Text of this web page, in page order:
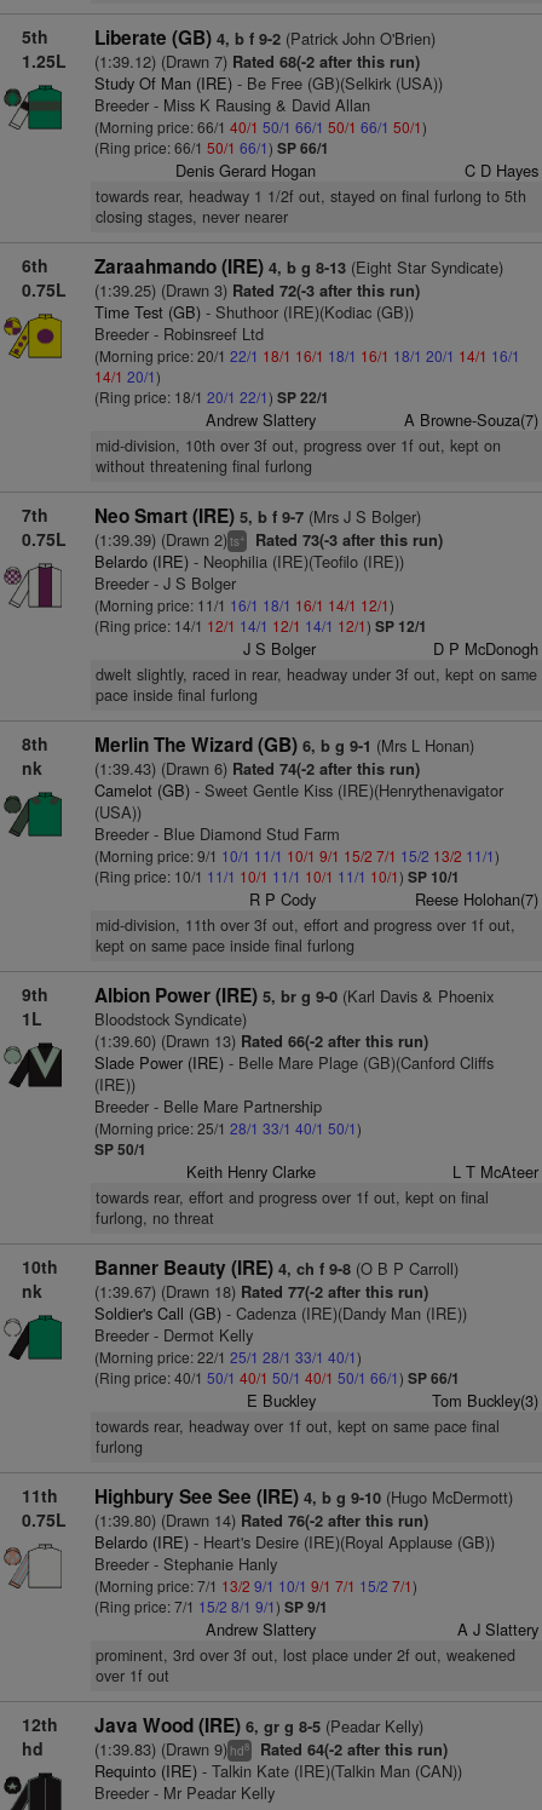
5th
1.25L
Liberate (GB) 4, b f 9-2(Patrick John O'Brien)
(1:39.12) (Drawn 7)Rated 68(-2 after this run)
Study Of Man (IRE)- Be Free (GB)(Selkirk (USA))
Breeder - Miss K Rausing & David Allan
(Morning price: 66/1 40/1 50/1 66/1 50/1 66/1 50/1)
(Ring price: 66/1 50/1 66/1) SP 66/1
Denis Gerard Hogan C D Hayes
towards rear, headway 1 1/2f out, stayed on final furlong to 5th
closing stages, never nearer
6th
0.75L
Zaraahmando (IRE) 4, b g 8-13(Eight Star Syndicate)
(1:39.25) (Drawn 3)Rated 72(-3 after this run)
Time Test (GB)- Shuthoor (IRE)(Kodiac (GB))
Breeder - Robinsreef Ltd
(Morning price: 20/1 22/1 18/1 16/1 18/1 16/1 18/1 20/1 14/1 16/1
14/1 20/1)
(Ring price: 18/1 20/1 22/1) SP 22/1
Andrew Slattery A Browne-Souza(7)
mid-division, 10th over 3f out, progress over 1f out, kept on
without threatening final furlong
7th
0.75L
Neo Smart (IRE) 5, b f 9-7(Mrs J S Bolger)
(1:39.39) (Drawn 2)ts+ Rated 73(-3 after this run)
Belardo (IRE)- Neophilia (IRE)(Teofilo (IRE))
Breeder - J S Bolger
(Morning price: 11/1 16/1 18/1 16/1 14/1 12/1)
(Ring price: 14/1 12/1 14/1 12/1 14/1 12/1) SP 12/1
J S Bolger D P McDonogh
dwelt slightly, raced in rear, headway under 3f out, kept on same
pace inside final furlong
8th
nk
Merlin The Wizard (GB) 6, b g 9-1 (Mrs L Honan)
(1:39.43) (Drawn 6)Rated 74(-2 after this run)
Camelot (GB)- Sweet Gentle Kiss (IRE)(Henrythenavigator
(USA))
Breeder - Blue Diamond Stud Farm
(Morning price: 9/1 10/1 11/1 10/1 9/1 15/2 7/1 15/2 13/2 11/1)
(Ring price: 10/1 11/1 10/1 11/1 10/1 11/1 10/1) SP 10/1
R P Cody Reese Holohan(7)
mid-division, 11th over 3f out, effort and progress over 1f out,
kept on same pace inside final furlong
9th
1L
Albion Power (IRE) 5, br g 9-0(Karl Davis & Phoenix
Bloodstock Syndicate)
(1:39.60) (Drawn 13)Rated 66(-2 after this run)
Slade Power (IRE)- Belle Mare Plage (GB)(Canford Cliffs
(IRE))
Breeder - Belle Mare Partnership
(Morning price: 25/1 28/1 33/1 40/1 50/1)
SP 50/1
Keith Henry Clarke L T McAteer
towards rear, effort and progress over 1f out, kept on final
furlong, no threat
10th
nk
Banner Beauty (IRE) 4, ch f 9-8(O B P Carroll)
(1:39.67) (Drawn 18)Rated 77(-2 after this run)
Soldier's Call (GB)- Cadenza (IRE)(Dandy Man (IRE))
Breeder - Dermot Kelly
(Morning price: 22/1 25/1 28/1 33/1 40/1)
(Ring price: 40/1 50/1 40/1 50/1 40/1 50/1 66/1) SP 66/1
E Buckley Tom Buckley(3)
towards rear, headway over 1f out, kept on same pace final
furlong
11th
0.75L
Highbury See See (IRE) 4, b g 9-10(Hugo McDermott)
(1:39.80) (Drawn 14)Rated 76(-2 after this run)
Belardo (IRE)- Heart's Desire (IRE)(Royal Applause (GB))
Breeder - Stephanie Hanly
(Morning price: 7/1 13/2 9/1 10/1 9/1 7/1 15/2 7/1)
(Ring price: 7/1 15/2 8/1 9/1) SP 9/1
Andrew Slattery A J Slattery
prominent, 3rd over 3f out, lost place under 2f out, weakened
over 1f out
12th
hd
Java Wood (IRE) 6, gr g 8-5(Peadar Kelly)
(1:39.83) (Drawn 9) hd8 Rated 64(-2 after this run)
Requinto (IRE)- Talkin Kate (IRE)(Talkin Man (CAN))
Breeder - Mr Peadar Kelly